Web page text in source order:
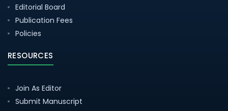
Editorial Board
Publication Fees
Policies
RESOURCES
Join As Editor
Submit Manuscript